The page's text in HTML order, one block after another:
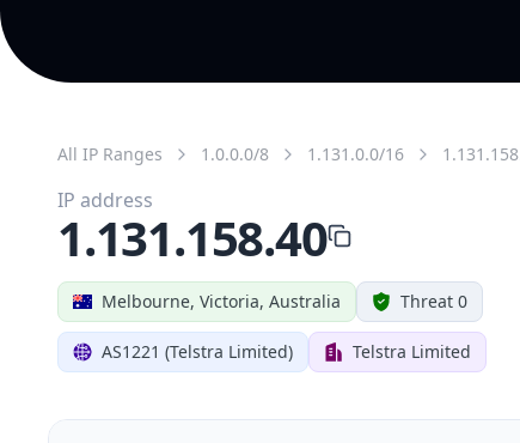
All IP Ranges 1.0.0.0/8 1.131.0.0/16
Melbourne, Victoria, Australia Threat 0
AS1221 (Telstra Limited) Telstra Limited
IP address
1.131.158.40